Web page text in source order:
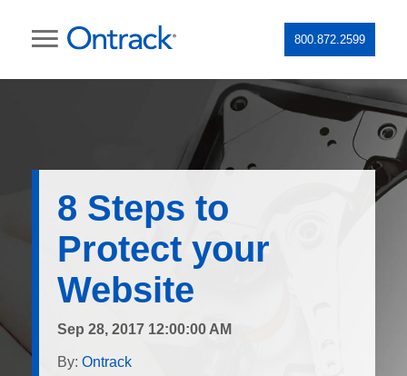
800.872.2599
8 Steps to
Protect your
Website
Sep 28, 2017 12:00:00 AM
By: Ontrack